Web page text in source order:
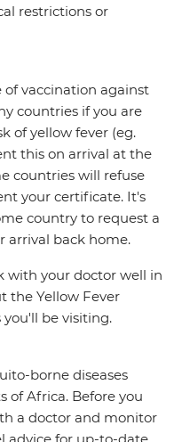
restrictions or
vaccination against
countries if you are
of yellow fever (eg.
this on arrival at the
countries will refuse
your certificate. It's
country to request a
arrival back home.
with your doctor well in
the Yellow Fever
be visiting.
borne diseases
of Africa. Before you
a doctor and monitor